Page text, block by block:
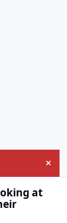
Hide
at